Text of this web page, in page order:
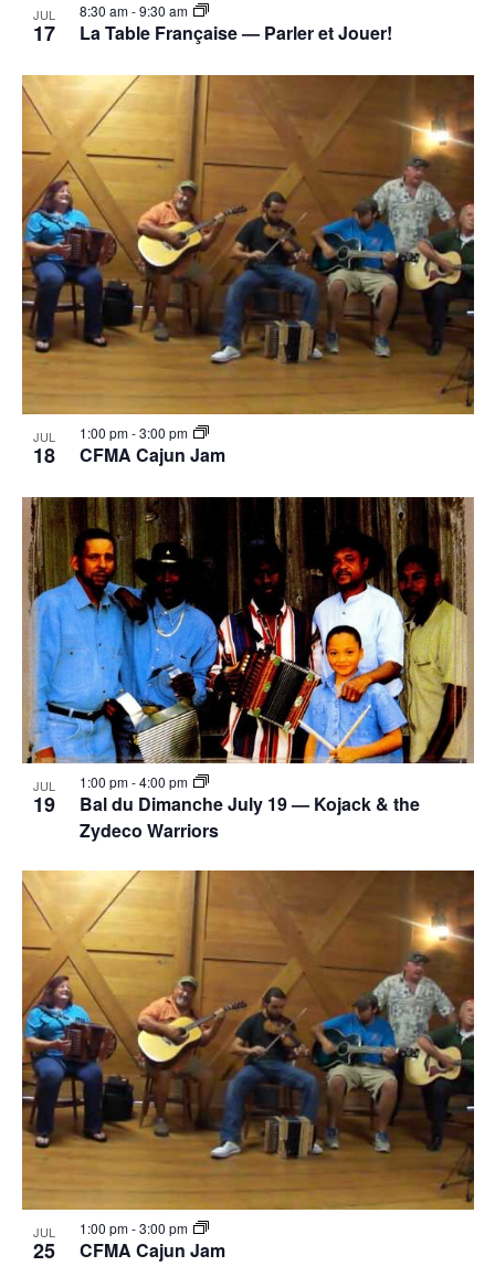
JUL
17 La Table Française — Parler et Jouer!
8:30 am-9:30 am
JUL
18 CFMA Cajun Jam
1:00 pm-3:00 pm
JUL
19
Bal du Dimanche July 19 — Kojack & the
Zydeco Warriors
1:00 pm-4:00 pm
JUL
25 CFMA Cajun Jam
1:00 pm-3:00 pm